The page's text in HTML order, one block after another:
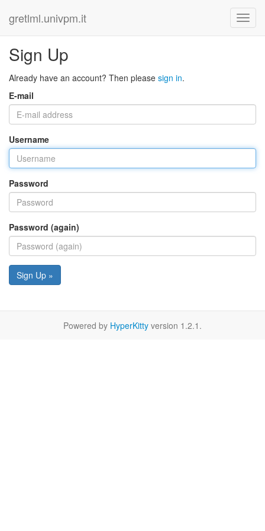
gretlml.univpm.it
Sign Up
Already have an account? Then please sign in.
E-mail
Username
Password
Password (again)
Sign Up »
Powered by HyperKitty version 1.2.1.